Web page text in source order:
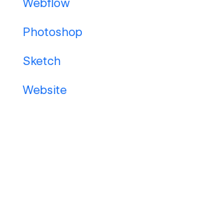
Webflow
Photoshop
Sketch
Website